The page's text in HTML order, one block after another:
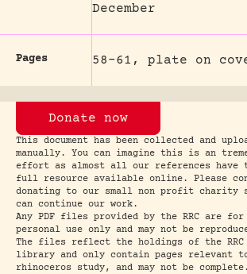
December
Pages 58-61, plate on
Donate now
This document has been collected and
manually. You can imagine this is an
effort as almost all our references have
full resource available online. Please
donating to our small non profit charity
can continue our work.
Any PDF files provided by the RRC are for
personal use only and may not be
The files reflect the holdings of the RRC
library and only contain pages relevant
rhinoceros study, and may not be complete.